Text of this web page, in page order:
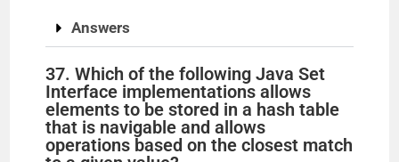
Answers
37. Which of the following Java Set
Interface implementations allows
elements to be stored in a hash table
that is navigable and allows
operations based on the closest match